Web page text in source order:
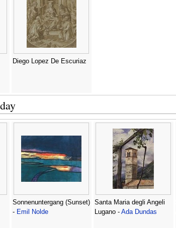
Diego Lopez De Escuriaz
Sonnenuntergang (Sunset)
- Emil Nolde
Santa Maria degli Angeli
Lugano - Ada Dundas